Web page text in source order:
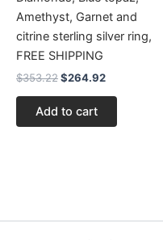
Amethyst, Garnet and
citrine sterling silver ring,
FREE SHIPPING
$353.22$264.92
Add to cart